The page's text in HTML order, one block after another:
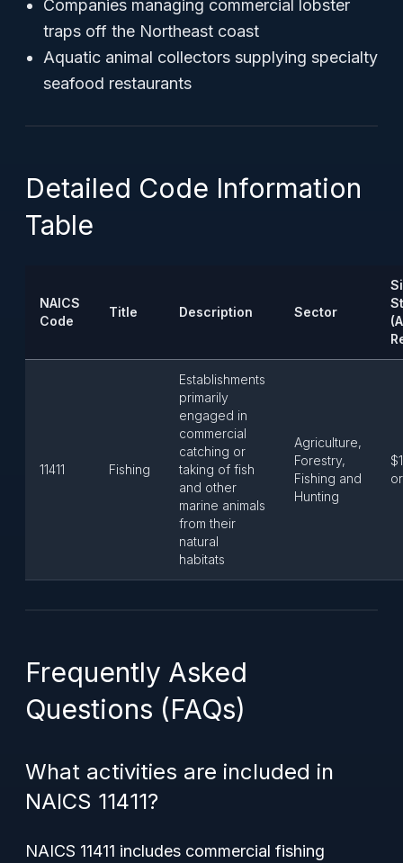
Companies managing commercial lobster
traps off the Northeast coast
Aquatic animal collectors supplying specialty
seafood restaurants
Detailed Code Information
Table
NAICS
Code
Title Description Sector
11411 Fishing
Establishments
primarily
engaged in
commercial
catching or
taking of fish
and other
marine animals
from their
natural
habitats
Agriculture,
Forestry,
Fishing and
Hunting
Frequently Asked
Questions (FAQs)
What activities are included in
NAICS 11411?
NAICS 11411 includes commercial fishing